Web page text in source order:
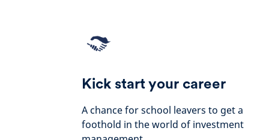
Kick start your career
A chance for school leavers to get a
foothold in the world of investment